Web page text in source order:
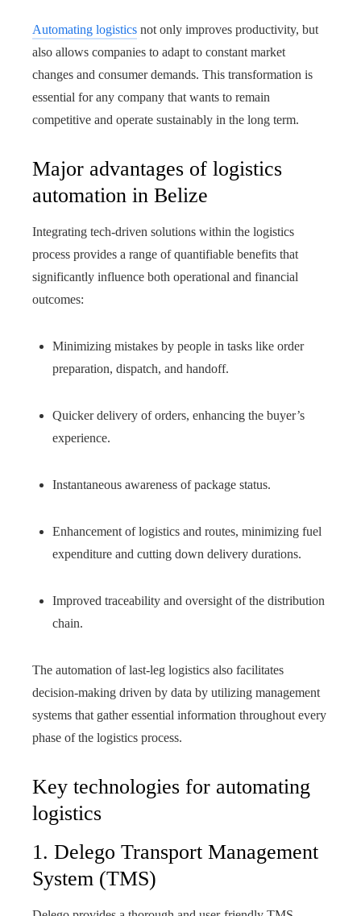
Automating logistics not only improves productivity, but
also allows companies to adapt to constant market
changes and consumer demands. This transformation is
essential for any company that wants to remain
competitive and operate sustainably in the long term.
Major advantages of logistics
automation in Belize
Integrating tech-driven solutions within the logistics
process provides a range of quantifiable benefits that
significantly influence both operational and financial
outcomes:
Minimizing mistakes by people in tasks like order
preparation, dispatch, and handoff.
Quicker delivery of orders, enhancing the buyer’s
experience.
Instantaneous awareness of package status.
Enhancement of logistics and routes, minimizing fuel
expenditure and cutting down delivery durations.
Improved traceability and oversight of the distribution
chain.
The automation of last-leg logistics also facilitates
decision-making driven by data by utilizing management
systems that gather essential information throughout every
phase of the logistics process.
Key technologies for automating
logistics
1. Delego Transport Management
System (TMS)